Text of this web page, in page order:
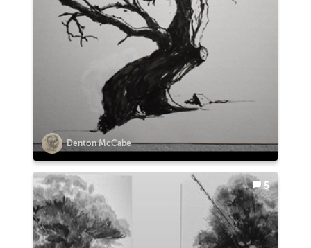
Denton McCabe
5